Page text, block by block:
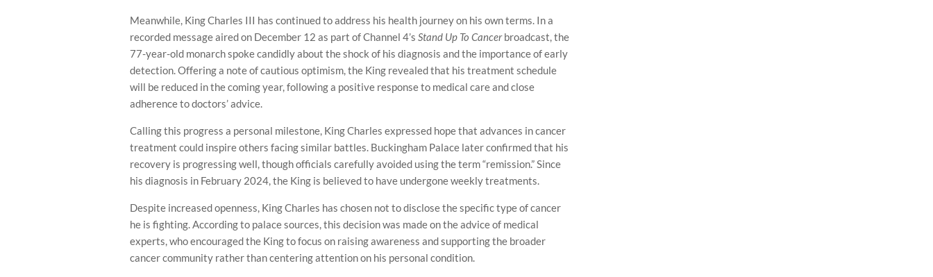
Meanwhile, King Charles III has continued to address his health journey on his own terms. In a
recorded message aired on December 12 as part of Channel 4’s Stand Up To Cancerbroadcast, the
77-year-old monarch spoke candidly about the shock of his diagnosis and the importance of early
detection. Offering a note of cautious optimism, the King revealed that his treatment schedule
will be reduced in the coming year, following a positive response to medical care and close
adherence to doctors’ advice.
Calling this progress a personal milestone, King Charles expressed hope that advances in cancer
treatment could inspire others facing similar battles. Buckingham Palace later confirmed that his
recovery is progressing well, though officials carefully avoided using the term “remission.” Since
his diagnosis in February 2024, the King is believed to have undergone weekly treatments.
Despite increased openness, King Charles has chosen not to disclose the specific type of cancer
he is fighting. According to palace sources, this decision was made on the advice of medical
experts, who encouraged the King to focus on raising awareness and supporting the broader
cancer community rather than centering attention on his personal condition.